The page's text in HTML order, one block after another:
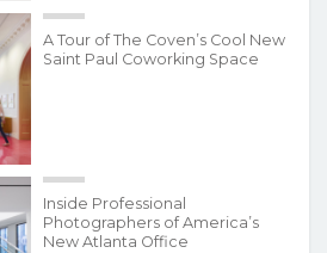
A Tour of The Coven’s Cool New
Saint Paul Coworking Space
Inside Professional
Photographers of America’s
New Atlanta Office